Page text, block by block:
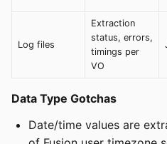
Log files
Extraction
status, errors,
timings per
VO
Data Type Gotchas
Date/time values are